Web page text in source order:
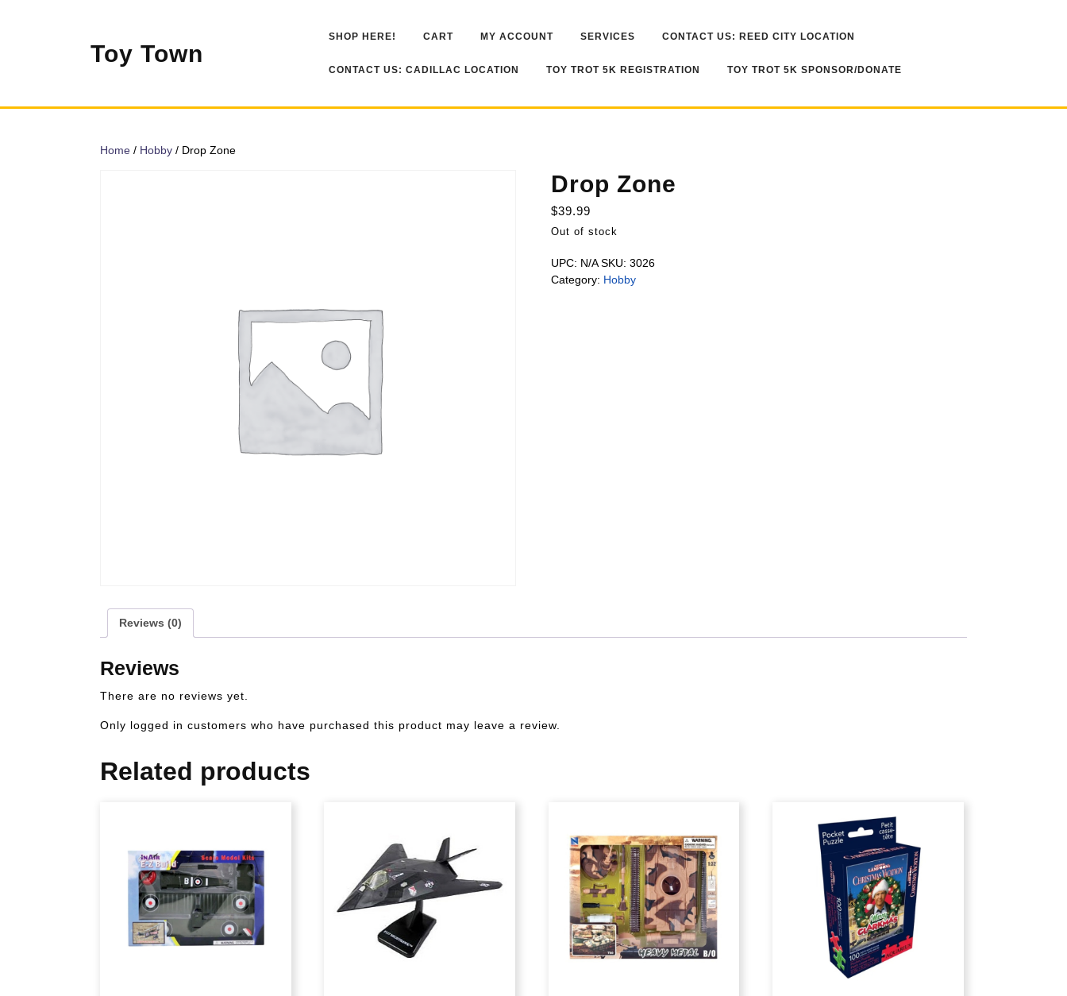
Toy Town
SHOP HERE! CART MY ACCOUNT SERVICES CONTACT US: REED CITY LOCATION
CONTACT US: CADILLAC LOCATION TOY TROT 5K REGISTRATION TOY TROT 5K SPONSOR/DONATE
Home / Hobby / Drop Zone
Drop Zone
$39.99
Out of stock
UPC: N/A SKU: 3026
Category: Hobby
Reviews (0)
Reviews
There are no reviews yet.
Only logged in customers who have purchased this product may leave a review.
Related products